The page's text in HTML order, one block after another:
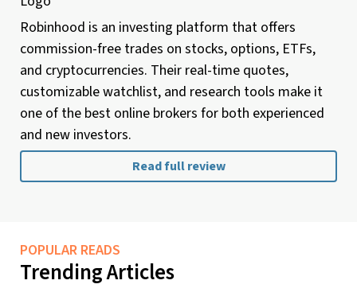
Robinhood is an investing platform that offers
commission-free trades on stocks, options, ETFs,
and cryptocurrencies. Their real-time quotes,
customizable watchlist, and research tools make it
one of the best online brokers for both experienced
and new investors.
Read full review
POPULAR READS
Trending Articles